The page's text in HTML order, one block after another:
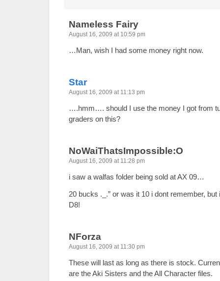
Nameless Fairy
August 16, 2009 at 10:59 pm
…Man, wish I had some money right now.
Star
August 16, 2009 at 11:13 pm
….hmm…. should I use the money I got from
graders on this?
NoWaiThatsImpossible:O
August 16, 2009 at 11:28 pm
i saw a walfas folder being sold at AX 09…
20 bucks ._.” or was it 10 i dont remember,
D8!
NForza
August 16, 2009 at 11:30 pm
These will last as long as there is stock.
are the Aki Sisters and the All Character files.